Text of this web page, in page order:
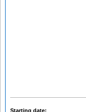
Starting date: